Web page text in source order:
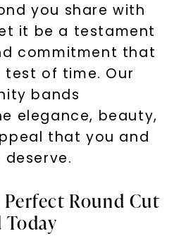
you share with
it be a testament
commitment that
of time. Our
bands
elegance, beauty,
that you and
Round Cut